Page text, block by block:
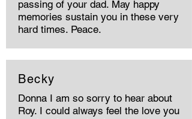
passing of your dad. May happy
memories sustain you in these very
hard times. Peace.
Becky
Donna I am so sorry to hear about
Roy. I could always feel the love you